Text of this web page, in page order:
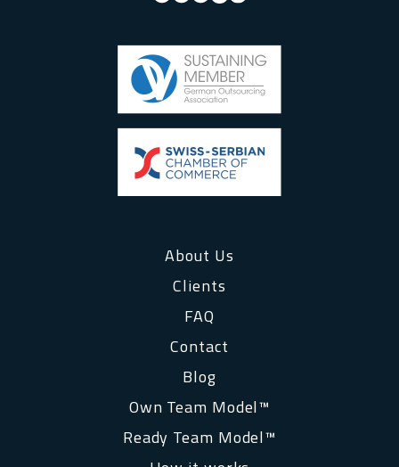
About Us
Clients
FAQ
Contact
Blog
Own Team Model™
Ready Team Model™